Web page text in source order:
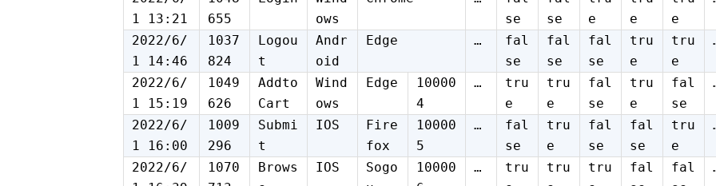
1 13:21
655
ows
se
se
e
e
e
2022/6/
1 14:46
1037
824
Logou
t
Andr
oid
Edge …
fal
se
fal
se
fal
se
tru
e
tru
e
2022/6/
1 15:19
1049
626
Addto
Cart
Wind
ows
Edge
10000
4
…
tru
e
tru
e
fal
se
tru
e
fal
se
2022/6/
1 16:00
1009
296
Submi
t
IOS
Fire
fox
10000
5
…
fal
se
tru
e
fal
se
fal
se
tru
e
2022/6/
1070
Brows
IOS
Sogo
10000
…
tru
tru
tru
fal
fal